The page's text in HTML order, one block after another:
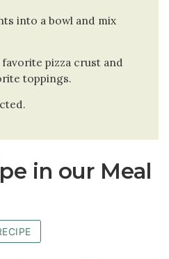
into a bowl and mix
pizza crust and
toppings.
in our Meal